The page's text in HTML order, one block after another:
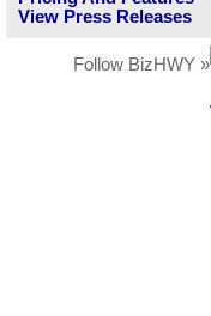
View Press Releases
Follow BizHWY »